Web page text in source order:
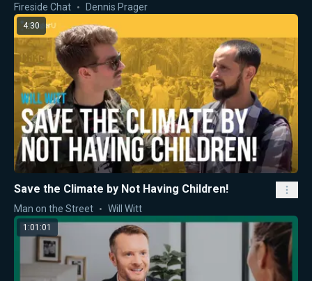
Fireside Chat Dennis Prager
4:30
Save the Climate by Not Having Children!
Man on the Street Will Witt
1:01:01